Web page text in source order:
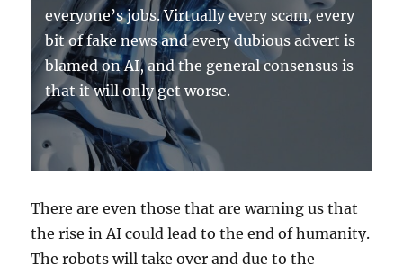
everyone’s jobs. Virtually every scam, every
bit of fake news and every dubious advert is
blamed on AI, and the general consensus is
that it will only get worse.
There are even those that are warning us that
the rise in AI could lead to the end of humanity.
The robots will take over and due to the